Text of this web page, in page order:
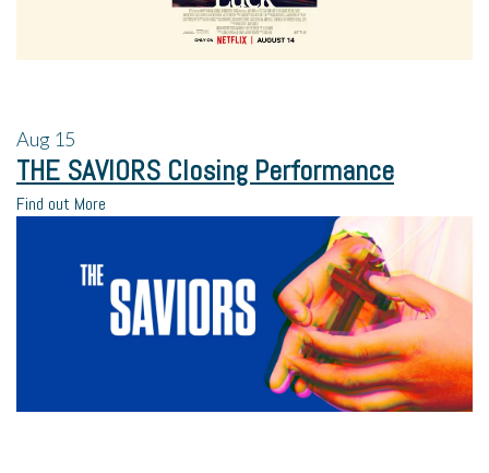
Aug 15
THE SAVIORS Closing Performance
Find out More